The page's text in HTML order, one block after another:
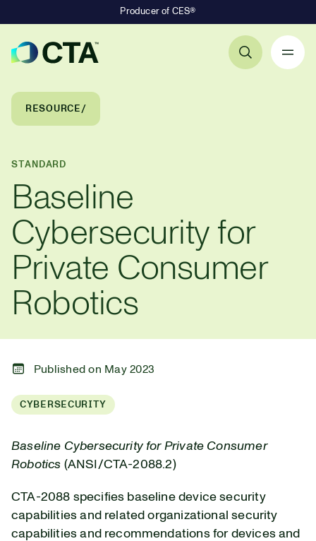
Producer of CES®
Breadcrumb Navigation
RESOURCE
STANDARD
Baseline
Cybersecurity for
Private Consumer
Robotics
Published on May 2023
CYBERSECURITY
Baseline Cybersecurity for Private Consumer
Robotics (ANSI/CTA-2088.2)
CTA-2088 specifies baseline device security
capabilities and related organizational security
capabilities and recommendations for devices and